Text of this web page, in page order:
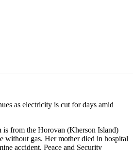
from the Horovan (Kherson Island)
without gas. Her mother died in hospital
accident. Peace and Security